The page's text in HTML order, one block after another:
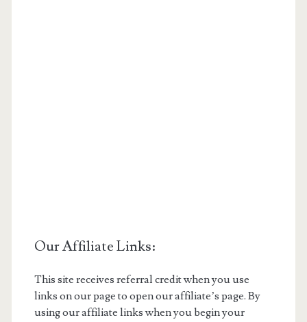
Our Affiliate Links:
This site receives referral credit when you use
links on our page to open our affiliate’s page. By
using our affiliate links when you begin your